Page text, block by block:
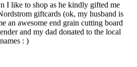
I like to shop as he kindly gifted me
giftcards (ok, my husband is
an awesome end grain cutting board
and my dad donated to the local
: )